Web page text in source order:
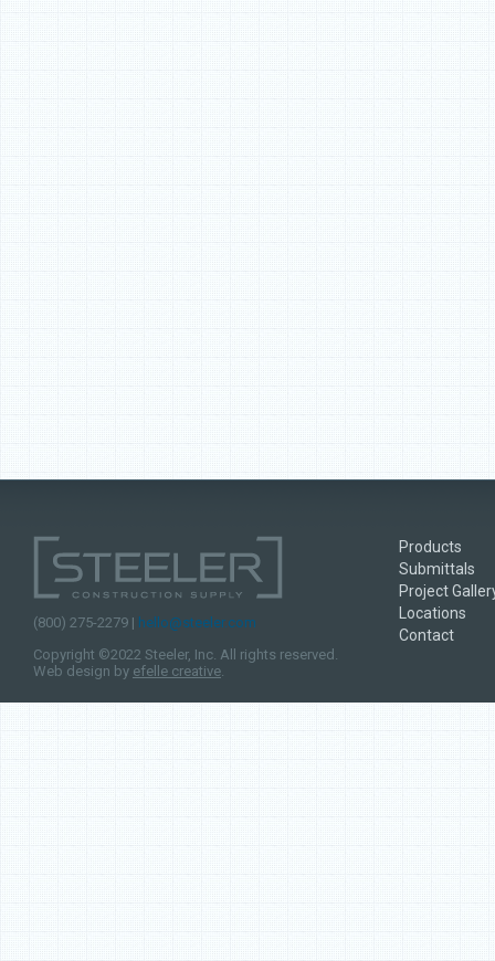
(800) 275-2279 | hello@steeler.com
Copyright ©2022 Steeler, Inc. All rights reserved.
Web design by efelle creative.
Products
Submittals
Project
Locations
Contact